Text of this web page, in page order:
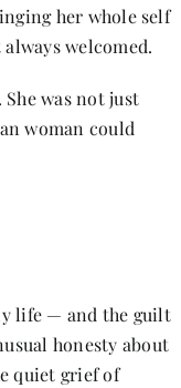
her whole self
welcomed.
was not just
woman could
life — and the guilt
honesty about
quiet grief of